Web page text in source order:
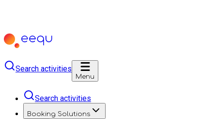
Search activities
Menu
Search activities
Booking Solutions